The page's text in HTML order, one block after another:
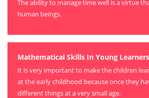
The ability to manage time well is a virtue
human beings.
Mathematical Skills In Young Learners
It is very important to make the children
at the early childhood because once they
different things at a very small age.